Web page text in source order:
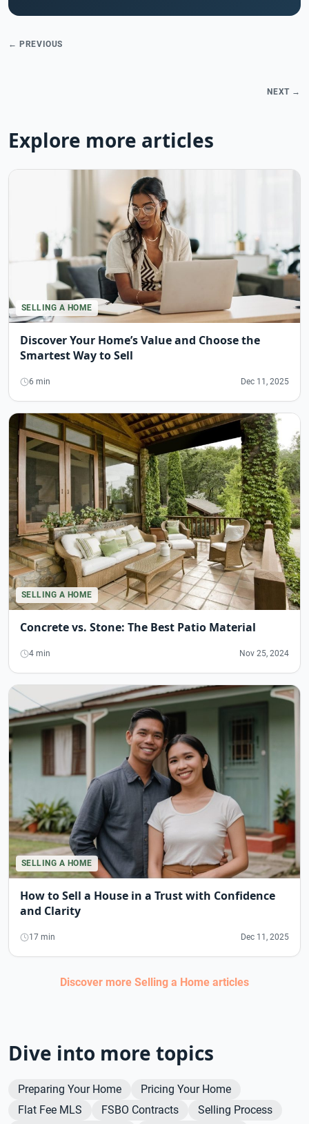
← PREVIOUS
NEXT →
Explore more articles
SELLING A HOME
Discover Your Home’s Value and Choose the
Smartest Way to Sell
6 min Dec 11, 2025
SELLING A HOME
Concrete vs. Stone: The Best Patio Material
4 min Nov 25, 2024
SELLING A HOME
How to Sell a House in a Trust with Confidence
and Clarity
17 min Dec 11, 2025
Discover more Selling a Home articles
Dive into more topics
Preparing Your Home
Pricing Your Home
Flat Fee MLS
FSBO Contracts Selling Process